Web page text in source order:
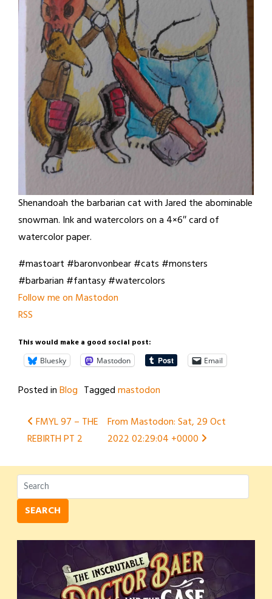
Shenandoah the barbarian cat with Jared the abominable
snowman. Ink and watercolors on a 4×6″ card of
watercolor paper.
#mastoart #baronvonbear #cats #monsters
#barbarian #fantasy #watercolors
Follow me on Mastodon
RSS
This would make a good social post:
Bluesky Mastodon Email
Posted inBlog Taggedmastodon
Post
navigation
FMYL 97 – THE
REBIRTH PT 2
From Mastodon: Sat, 29 Oct
2022 02:29:04 +0000
SEARCH